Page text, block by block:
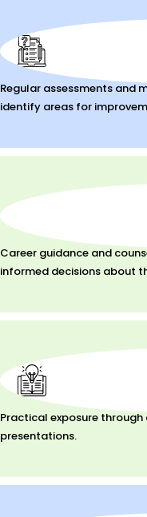
Regular assessments and
identify areas for
Career guidance and
informed decisions about
Practical exposure
presentations.